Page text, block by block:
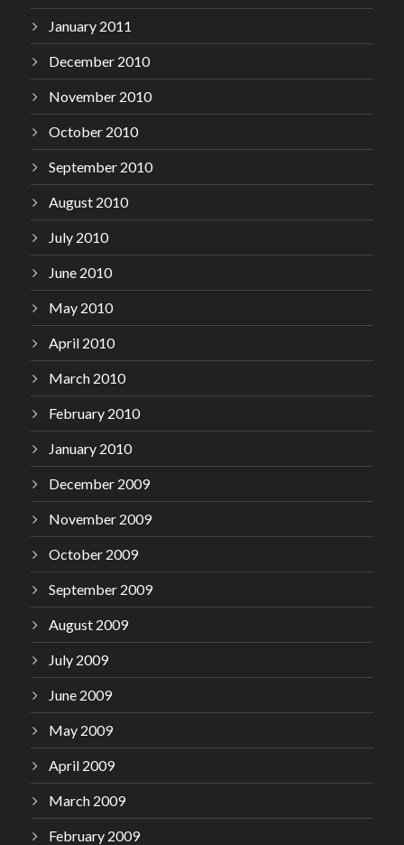
January 2011
December 2010
November 2010
October 2010
September 2010
August 2010
July 2010
June 2010
May 2010
April 2010
March 2010
February 2010
January 2010
December 2009
November 2009
October 2009
September 2009
August 2009
July 2009
June 2009
May 2009
April 2009
March 2009
February 2009